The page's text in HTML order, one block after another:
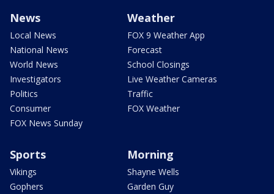
News
Local News
National News
World News
Investigators
Politics
Consumer
FOX News Sunday
Weather
FOX 9 Weather App
Forecast
School Closings
Live Weather Cameras
Traffic
FOX Weather
Sports
Vikings
Gophers
Morning
Shayne Wells
Garden Guy